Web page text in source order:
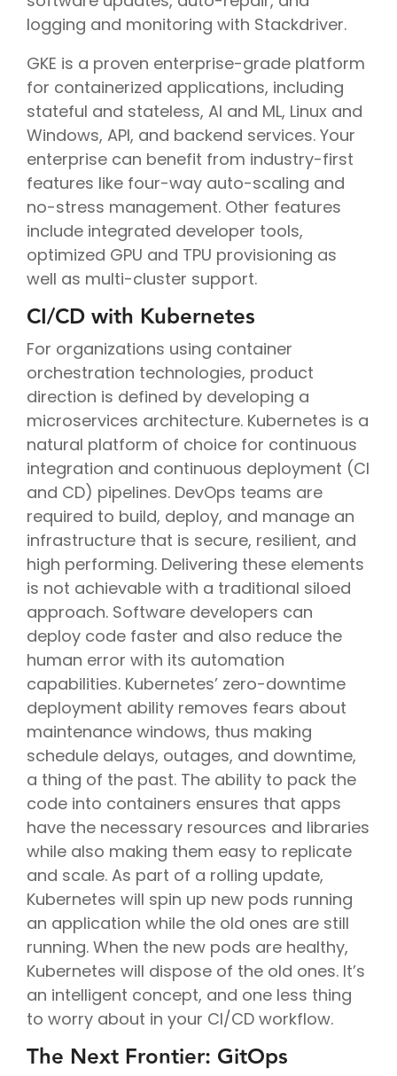
logging and monitoring with Stackdriver.
GKE is a proven enterprise-grade platform
for containerized applications, including
stateful and stateless, AI and ML, Linux and
Windows, API, and backend services. Your
enterprise can benefit from industry-first
features like four-way auto-scaling and
no-stress management. Other features
include integrated developer tools,
optimized GPU and TPU provisioning as
well as multi-cluster support.
CI/CD with Kubernetes
For organizations using container
orchestration technologies, product
direction is defined by developing a
microservices architecture. Kubernetes is a
natural platform of choice for continuous
integration and continuous deployment (CI
and CD) pipelines. DevOps teams are
required to build, deploy, and manage an
infrastructure that is secure, resilient, and
high performing. Delivering these elements
is not achievable with a traditional siloed
approach. Software developers can
deploy code faster and also reduce the
human error with its automation
capabilities. Kubernetes’ zero-downtime
deployment ability removes fears about
maintenance windows, thus making
schedule delays, outages, and downtime,
a thing of the past. The ability to pack the
code into containers ensures that apps
have the necessary resources and libraries
while also making them easy to replicate
and scale. As part of a rolling update,
Kubernetes will spin up new pods running
an application while the old ones are still
running. When the new pods are healthy,
Kubernetes will dispose of the old ones. It’s
an intelligent concept, and one less thing
to worry about in your CI/CD workflow.
The Next Frontier: GitOps